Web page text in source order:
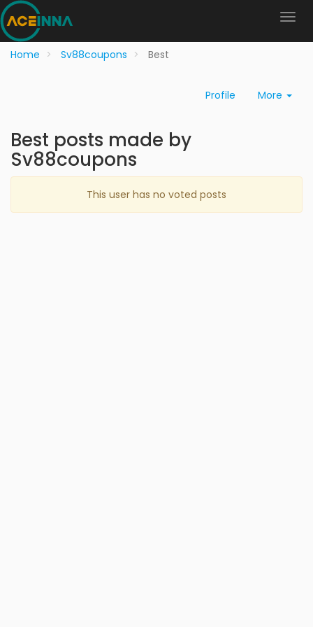
Home Sv88coupons Best
Profile More
Best posts made by
Sv88coupons
This user has no voted posts